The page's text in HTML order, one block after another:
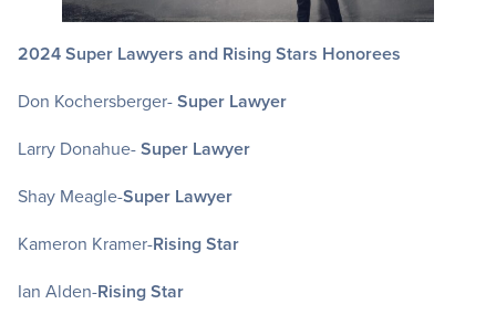
2024Super Lawyers and Rising Stars Honorees
Don Kochersberger-Super Lawyer
Larry Donahue-Super Lawyer
Shay Meagle-Super Lawyer
Kameron Kramer-Rising Star
Ian Alden-Rising Star